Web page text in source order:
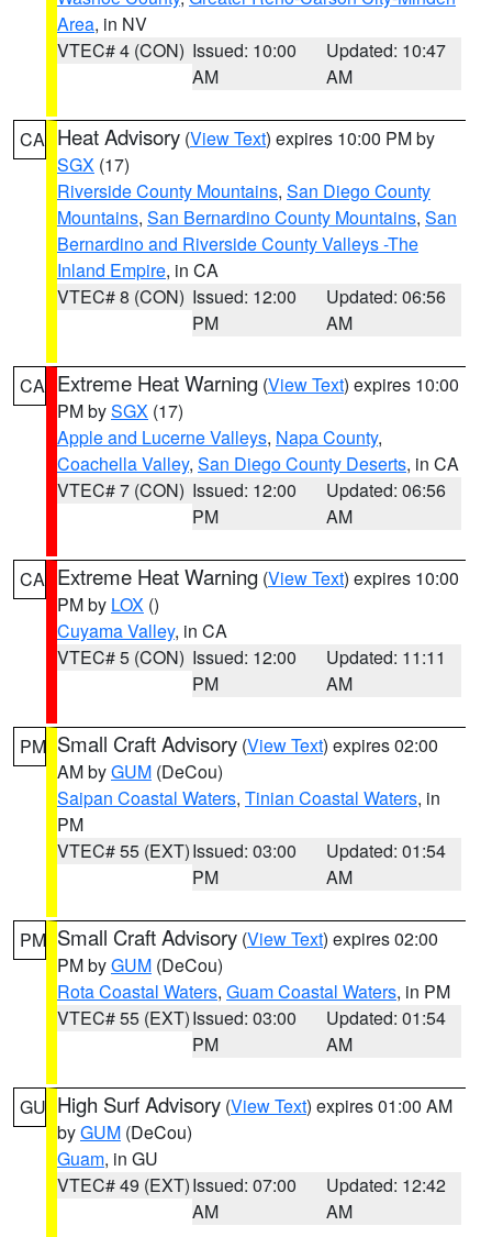
Area, in NV
VTEC# 4 (CON) Issued: 10:00
AM
Updated: 10:47
AM
CA Heat Advisory (View Text) expires 10:00 PM by
SGX (17)
Riverside County Mountains, San Diego County
Mountains, San Bernardino County Mountains, San
Bernardino and Riverside County Valleys -The
Inland Empire, in CA
VTEC# 8 (CON) Issued: 12:00
PM
Updated: 06:56
AM
CA Extreme Heat Warning (View Text) expires 10:00
PM bySGX (17)
Apple and Lucerne Valleys, Napa County,
Coachella Valley, San Diego County Deserts, in CA
VTEC# 7 (CON) Issued: 12:00
PM
Updated: 06:56
AM
CA Extreme Heat Warning (View Text) expires 10:00
PM by LOX ()
Cuyama Valley, in CA
VTEC# 5 (CON) Issued: 12:00
PM
Updated: 11:11
AM
PM Small Craft Advisory (View Text) expires 02:00
AM byGUM (DeCou)
Saipan Coastal Waters, Tinian Coastal Waters, in
PM
VTEC# 55 (EXT)Issued: 03:00
PM
Updated: 01:54
AM
PM Small Craft Advisory (View Text) expires 02:00
PM byGUM (DeCou)
Rota Coastal Waters, Guam Coastal Waters, in PM
VTEC# 55 (EXT)Issued: 03:00
PM
Updated: 01:54
AM
GU High Surf Advisory (View Text) expires 01:00 AM
byGUM (DeCou)
Guam, in GU
VTEC# 49 (EXT)Issued: 07:00
AM
Updated: 12:42
AM